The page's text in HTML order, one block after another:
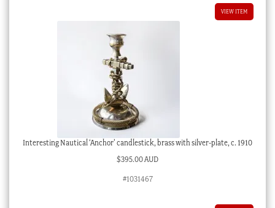
VIEW ITEM
Interesting Nautical ‘Anchor’ candlestick, brass with silver-plate, c. 1910
$395.00 AUD
#1031467